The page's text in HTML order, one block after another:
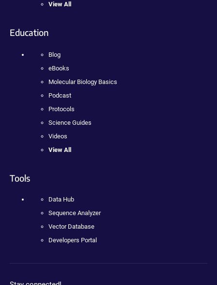
View All
Education
Blog
eBooks
Molecular Biology Basics
Podcast
Protocols
Science Guides
Videos
View All
Tools
Data Hub
Sequence Analyzer
Vector Database
Developers Portal